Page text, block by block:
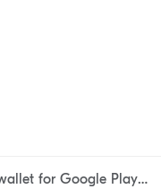
Play users in Nigeria